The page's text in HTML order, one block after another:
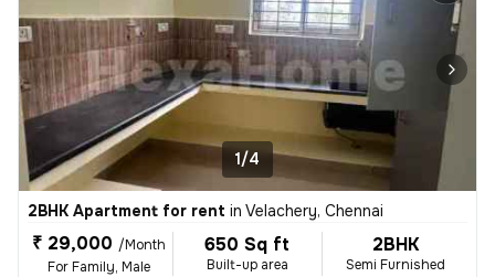
1/4
2BHK Apartment for rent in Velachery, Chennai
₹ 29,000 /Month
For Family, Male
650 Sq ft
Built-up area
2BHK
Semi Furnished